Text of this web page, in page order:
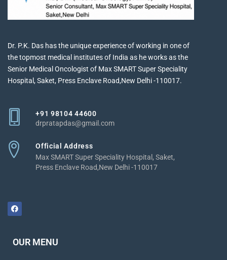
Dr. P.K. Das has the unique experience of working in one of
the topmost medical institutes of India as he works as the
Senior Medical Oncologist of Max SMART Super Speciality
Hospital, Saket, Press Enclave Road,New Delhi -110017.
+91 98104 44600
drpratapdas@gmail.com
Official Address
Max SMART Super Speciality Hospital, Saket,
Press Enclave Road,New Delhi -110017
OUR MENU